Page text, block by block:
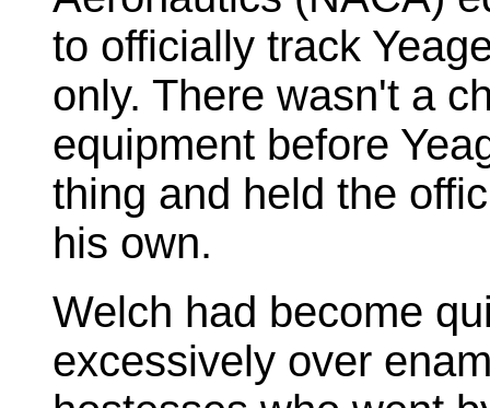
to officially track
only. There wasn't a
equipment before
thing and held the
his own.
Welch had become
excessively over